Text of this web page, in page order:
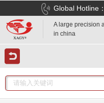
Global Hotline
A large precision
in china